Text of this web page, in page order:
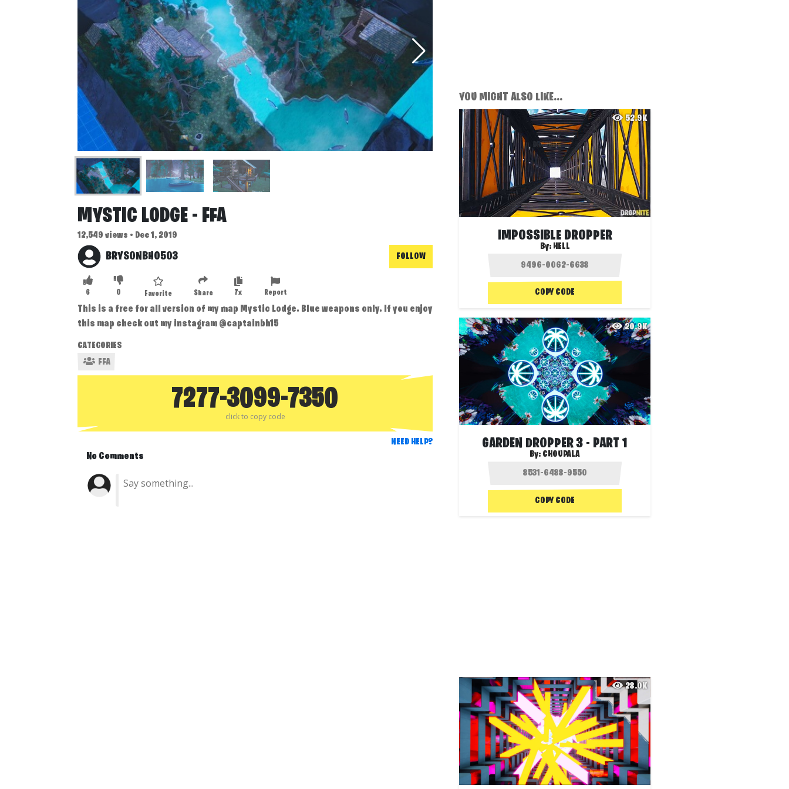
MYSTIC LODGE - FFA
12,549 views • Dec 1, 2019
BRYSONBH0503 FOLLOW
6 0 Favorite Share 7x Report
This is a free for all version of my map Mystic Lodge. Blue weapons only. If you enjoy
this map check out my instagram @captainbh15
CATEGORIES
FFA
7277-3099-7350
click to copy code
NEED HELP?
No Comments
YOU MIGHT ALSO LIKE...
52.9K
IMPOSSIBLE DROPPER
By: HELL
COPY CODE
20.9K
GARDEN DROPPER 3 - PART 1
By: CHOUPALA
COPY CODE
28.0K